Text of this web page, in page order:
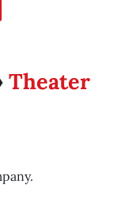
Theater